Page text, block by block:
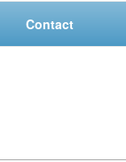
Contact